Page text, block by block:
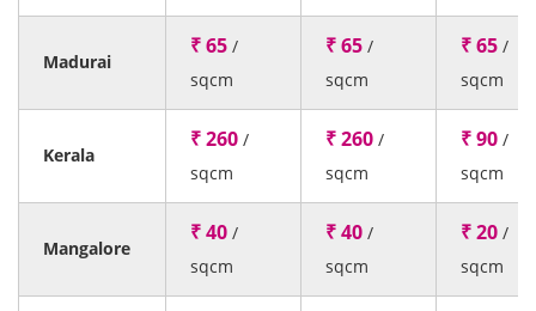
Madurai
₹ 65 /
sqcm
₹ 65 /
sqcm
₹ 65 /
sqcm
Kerala
₹ 260 /
sqcm
₹ 260 /
sqcm
₹ 90 /
sqcm
Mangalore
₹ 40 /
sqcm
₹ 40 /
sqcm
₹ 20 /
sqcm